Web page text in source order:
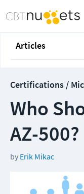
Articles
Certifications /
Who
AZ-500?
by Erik Mikac